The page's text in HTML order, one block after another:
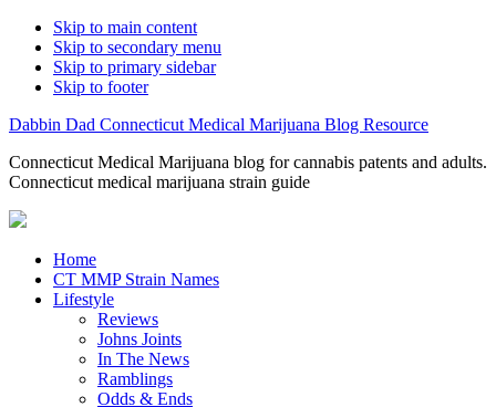
Skip to main content
Skip to secondary menu
Skip to primary sidebar
Skip to footer
Dabbin Dad Connecticut Medical Marijuana Blog Resource
Connecticut Medical Marijuana blog for cannabis patents and adults.
Connecticut medical marijuana strain guide
Home
CT MMP Strain Names
Lifestyle
Reviews
Johns Joints
In The News
Ramblings
Odds & Ends